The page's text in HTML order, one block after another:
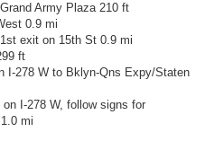
Army Plaza 210 ft
0.9 mi
exit on 15th St 0.9 mi
ft
I-278 W to Bklyn-Qns Expy/Staten
I-278 W, follow signs for
mi